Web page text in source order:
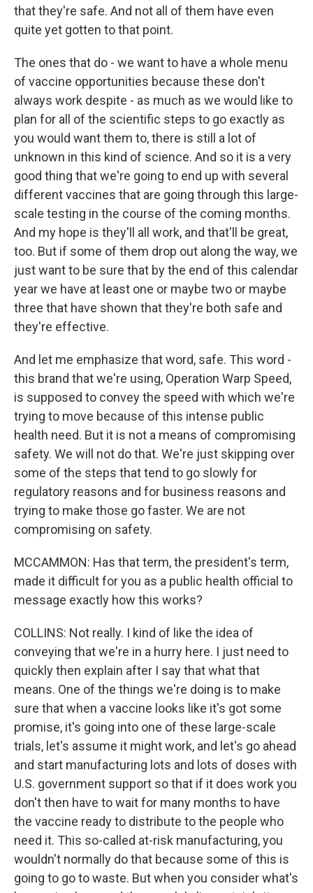
that they're safe. And not all of them have even
quite yet gotten to that point.
The ones that do - we want to have a whole menu
of vaccine opportunities because these don't
always work despite - as much as we would like to
plan for all of the scientific steps to go exactly as
you would want them to, there is still a lot of
unknown in this kind of science. And so it is a very
good thing that we're going to end up with several
different vaccines that are going through this large-
scale testing in the course of the coming months.
And my hope is they'll all work, and that'll be great,
too. But if some of them drop out along the way, we
just want to be sure that by the end of this calendar
year we have at least one or maybe two or maybe
three that have shown that they're both safe and
they're effective.
And let me emphasize that word, safe. This word -
this brand that we're using, Operation Warp Speed,
is supposed to convey the speed with which we're
trying to move because of this intense public
health need. But it is not a means of compromising
safety. We will not do that. We're just skipping over
some of the steps that tend to go slowly for
regulatory reasons and for business reasons and
trying to make those go faster. We are not
compromising on safety.
MCCAMMON: Has that term, the president's term,
made it difficult for you as a public health official to
message exactly how this works?
COLLINS: Not really. I kind of like the idea of
conveying that we're in a hurry here. I just need to
quickly then explain after I say that what that
means. One of the things we're doing is to make
sure that when a vaccine looks like it's got some
promise, it's going into one of these large-scale
trials, let's assume it might work, and let's go ahead
and start manufacturing lots and lots of doses with
U.S. government support so that if it does work you
don't then have to wait for many months to have
the vaccine ready to distribute to the people who
need it. This so-called at-risk manufacturing, you
wouldn't normally do that because some of this is
going to go to waste. But when you consider what's